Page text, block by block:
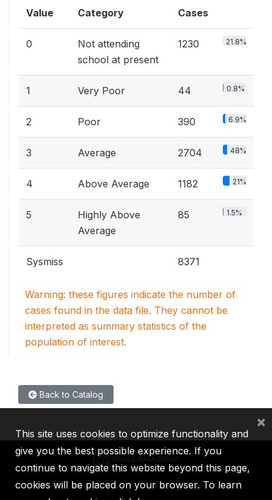
Value Category Cases
0
Not attending
school at present
1230 21.8%
1 Very Poor 44 0.8%
2 Poor 390 6.9%
3 Average 2704 48%
4 Above Average 1182 21%
5
Highly Above
Average
85 1.5%
Sysmiss 8371
Warning: these figures indicate the number of
cases found in the data file. They cannot be
interpreted as summary statistics of the
population of interest.
Back to Catalog
IBRD IDA IFC MIGA ICSID
This site uses cookies to optimize functionality and
give you the best possible experience. If you
continue to navigate this website beyond this page,
cookies will be placed on your browser. To learn
×